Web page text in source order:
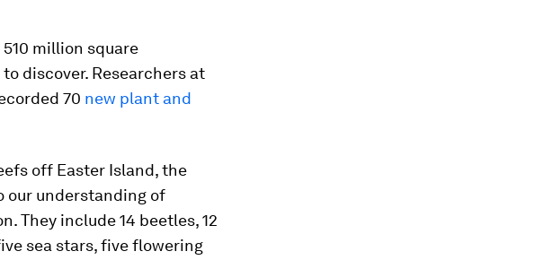
million square
discover. Researchers at
70 new plant and
off Easter Island, the
our understanding of
They include 14 beetles, 12
sea stars, five flowering